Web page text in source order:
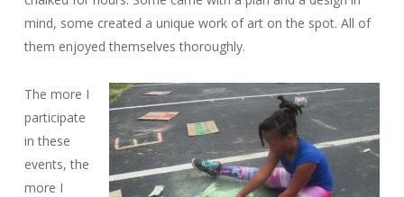
mind, some created a unique work of art on the spot. All of
them enjoyed themselves thoroughly.
The more I
participate
in these
events, the
more I